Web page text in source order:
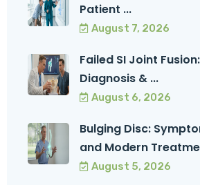
Patient ...
August 7, 2026
Failed SI Joint
Diagnosis & ...
August 6, 2026
Bulging Disc:
and Modern
August 5, 2026